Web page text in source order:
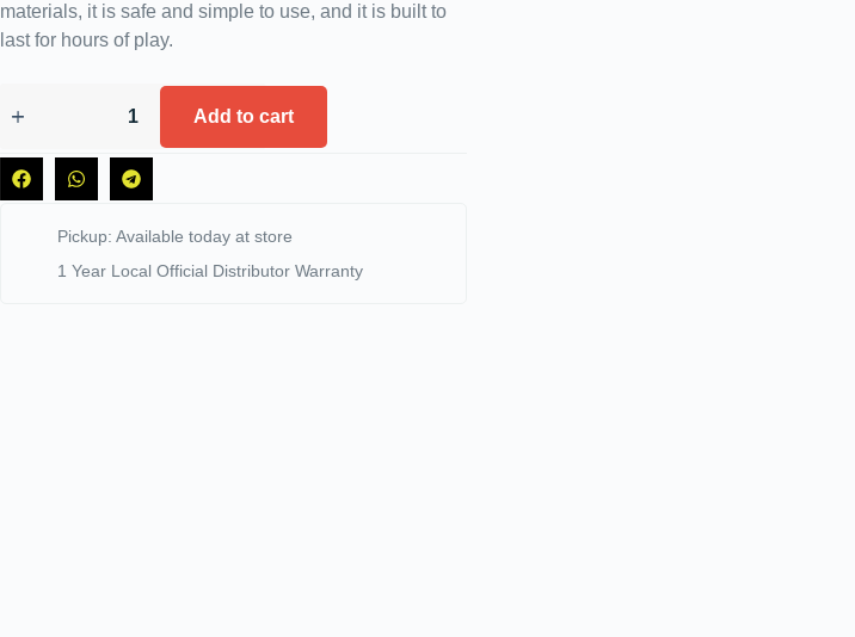
materials, it is safe and simple to use, and it is built to
last for hours of play.
Add to cart
Pickup: Available today at store
1 Year Local Official Distributor Warranty